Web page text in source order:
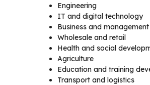
Engineering
IT and digital technology
Business and management
Wholesale and retail
Health and social
Agriculture
Education and training
Transport and logistics